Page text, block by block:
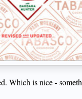
Which is nice -